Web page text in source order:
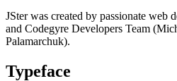
JSter was created by passionate web
and Codegyre Developers Team
Palamarchuk).
Typeface